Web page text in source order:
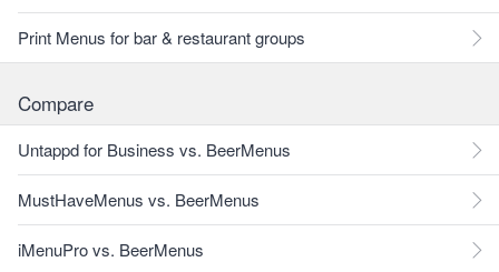
Print Menus for bar & restaurant groups
Compare
Untappd for Business vs. BeerMenus
MustHaveMenus vs. BeerMenus
iMenuPro vs. BeerMenus